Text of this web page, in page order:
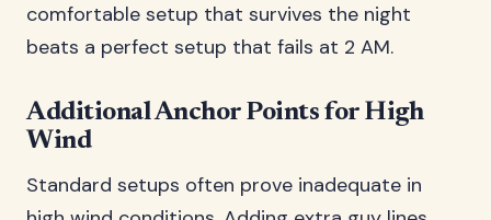
comfortable setup that survives the night
beats a perfect setup that fails at 2 AM.
Additional Anchor Points for High
Wind
Standard setups often prove inadequate in